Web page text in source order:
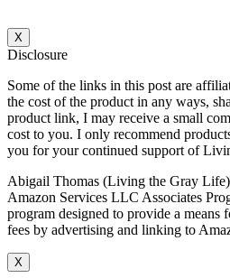
X
Disclosure
Some of the links in this post are
the cost of the product in any ways,
product link, I may receive a small
cost to you. I only recommend
you for your continued support of
Abigail Thomas (Living the Gray
Amazon Services LLC Associates
program designed to provide a means
fees by advertising and linking to
X